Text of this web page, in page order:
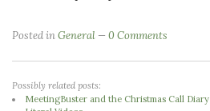
Posted inGeneral 0 Comments
Possibly related posts:
MeetingBuster and the Christmas Call Diary